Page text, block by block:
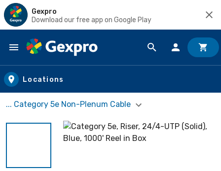
Gexpro
Download our free app on Google Play
Skip to main content
Locations
... Category 5e Non-Plenum Cable